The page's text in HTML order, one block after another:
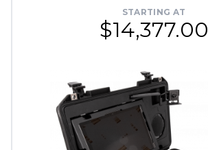
STARTING AT
$14,377.00